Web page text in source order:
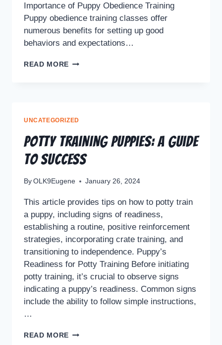
Importance of Puppy Obedience Training
Puppy obedience training classes offer
numerous benefits for setting up good
behaviors and expectations…
READ MORE
UNCATEGORIZED
Potty Training Puppies: A Guide
to Success
By OLK9Eugene January 26, 2024
This article provides tips on how to potty train
a puppy, including signs of readiness,
establishing a routine, positive reinforcement
strategies, incorporating crate training, and
transitioning to independence. Puppy’s
Readiness for Potty Training Before initiating
potty training, it’s crucial to observe signs
indicating a puppy’s readiness. Common signs
include the ability to follow simple instructions,
…
READ MORE